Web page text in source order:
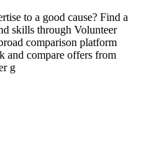
to a good cause? Find a
skills through Volunteer
comparison platform
and compare offers from
g